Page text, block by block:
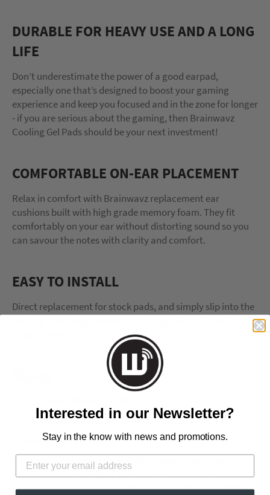
DURABLE FOR HEAVY USE AND A LONG
LIFE
Don’t underestimate the power of a good earpad,
especially one that’s designed to boost your gaming
experience and keep you focused and in the zone for longer
- if you are serious about the gaming, then Brainwavz
Cooling Gel Pads should be your next investment!
COMFORTABLE ON-EAR PLACEMENT
Relax in comfort with Brainwavz replacement ear
cushions built with high grade memory foam. They fit
comfortably on your ear without distorting sound so you
can savour the notes with clarity and comfort.
EASY TO INSTALL
Direct replacement for stock pads, and simply slip into the
Height :95 mm / 3.7"
Width :78 mm / 3"
All Brainwavz earpads are hand crafted, as such, our
earpads may have slight size variation by +/- a few mm
from the dimensions given, this will not affect their fitting.
Interested in our Newsletter?
Stay in the know with news and promotions.